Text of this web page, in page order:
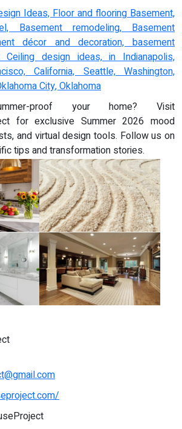
Ideas, Floor and flooring Basement,
Basement remodeling, Basement
décor and decoration, basement
Ceiling design ideas, in Indianapolis,
California, Seattle, Washington,
City, Oklahoma
proof your home? Visit
for exclusive Summer 2026 mood
and virtual design tools. Follow us on
tips and transformation stories.